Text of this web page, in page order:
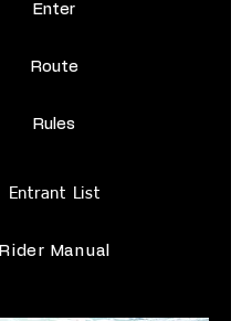
Enter
Route
Rules
Entrant List
Rider Manual